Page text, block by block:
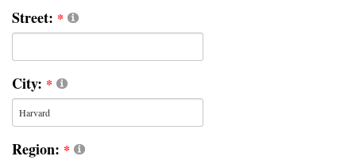
Street:
City:
Region: